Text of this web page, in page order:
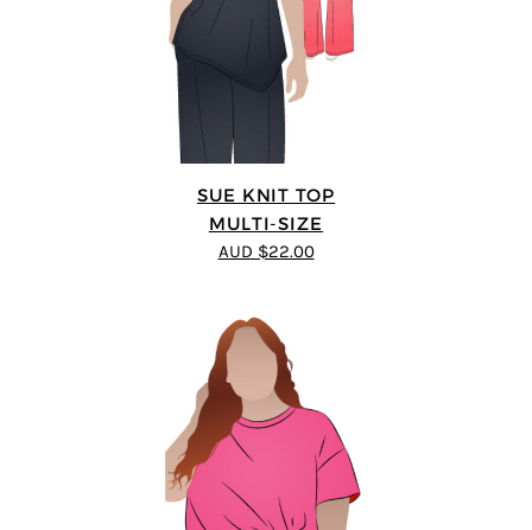
SUE KNIT TOP
MULTI-SIZE
AUD $22.00